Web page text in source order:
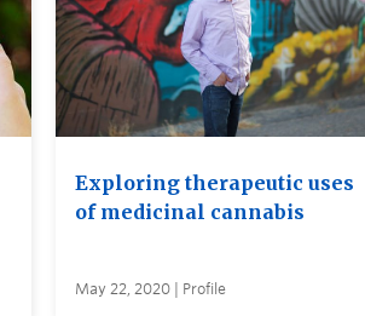
Exploring therapeutic uses
of medicinal cannabis
May 22, 2020 | Profile